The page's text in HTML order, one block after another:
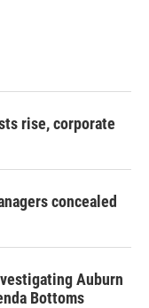
rise, corporate
concealed
Auburn
Bottoms